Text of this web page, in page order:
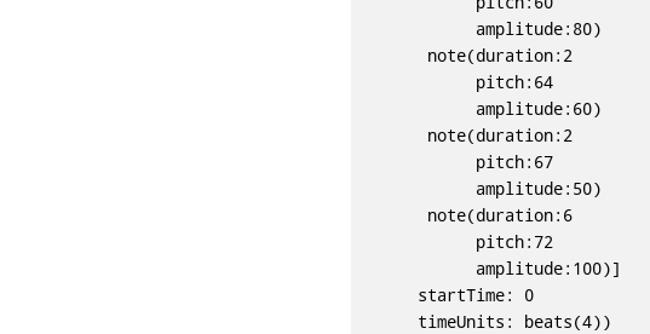
            amplitude:80)
       note(duration:2
            pitch:64
            amplitude:60)
       note(duration:2
            pitch:67
            amplitude:50)
       note(duration:6
            pitch:72
            amplitude:100)]
      startTime: 0
      timeUnits: beats(4))